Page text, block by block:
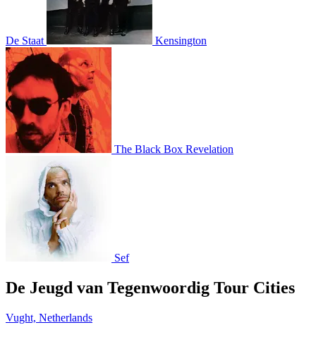
De Staat Kensington
The Black Box Revelation
Sef
De Jeugd van Tegenwoordig Tour Cities
Vught, Netherlands